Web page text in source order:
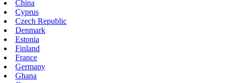
China
Cyprus
Czech Republic
Denmark
Estonia
Finland
France
Germany
Ghana